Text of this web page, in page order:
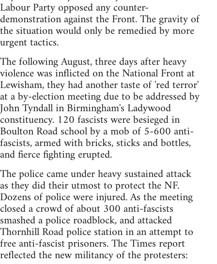
Labour Party opposed any counter-
demonstration against the Front. The gravity of
the situation would only be remedied by more
urgent tactics.
The following August, three days after heavy
violence was inflicted on the National Front at
Lewisham, they had another taste of 'red terror'
at a by-election meeting due to be addressed by
John Tyndall in Birmingham's Ladywood
constituency. 120 fascists were besieged in
Boulton Road school by a mob of 5-600 anti-
fascists, armed with bricks, sticks and bottles,
and fierce fighting erupted.
The police came under heavy sustained attack
as they did their utmost to protect the NF.
Dozens of police were injured. As the meeting
closed a crowd of about 300 anti-fascists
smashed a police roadblock, and attacked
Thornhill Road police station in an attempt to
free anti-fascist prisoners. The Times report
reflected the new militancy of the protesters: